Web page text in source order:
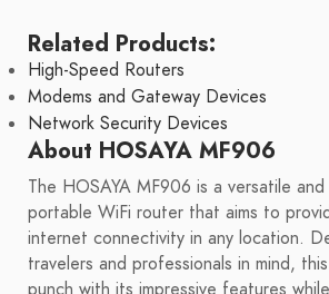
Related Products:
High-Speed Routers
Modems and Gateway Devices
Network Security Devices
About HOSAYA MF906
The HOSAYA MF906 is a versatile
portable WiFi router that aims to
internet connectivity in any location.
travelers and professionals in mind,